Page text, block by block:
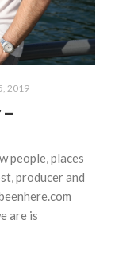
2019
people, places
producer and
are is